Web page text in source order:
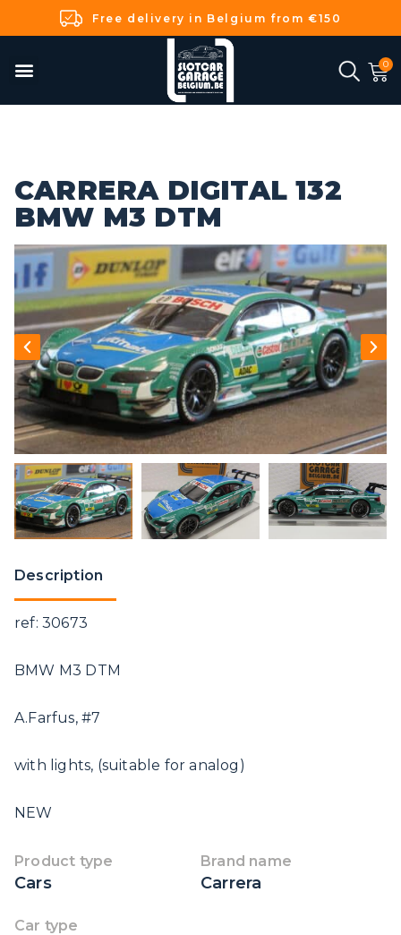
Free delivery in Belgium from €150
CARRERA DIGITAL 132
BMW M3 DTM
Description
ref: 30673
BMW M3 DTM
A.Farfus, #7
with lights, (suitable for analog)
NEW
Product type
Cars
Brand name
Carrera
Car type